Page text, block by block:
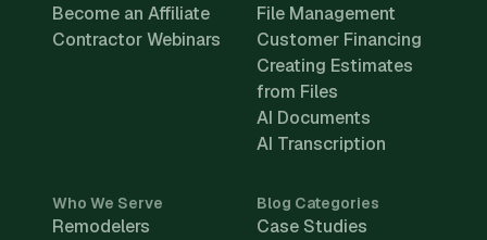
Become an Affiliate
Contractor Webinars
File Management
Customer Financing
Creating Estimates
from Files
AI Documents
AI Transcription
Who We Serve
Remodelers
Blog Categories
Case Studies